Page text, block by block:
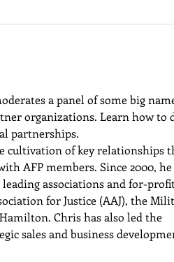
a panel of some big
organizations. Learn how to
partnerships.
cultivation of key relationships
AFP members. Since 2000, he
associations and for-
for Justice (AAJ), the
Chris has also led the
sales and business